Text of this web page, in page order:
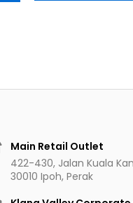
Main Retail Outlet
422-430, Jalan Kuala
30010 Ipoh, Perak